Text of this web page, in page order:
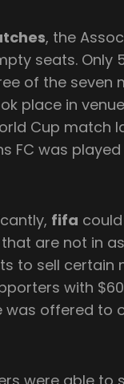
, the
seats. Only
of the seven
place in
Cup match
FC was
fifa
are not in
to sell
with
offered to